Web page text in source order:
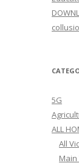
5G
ALL
All